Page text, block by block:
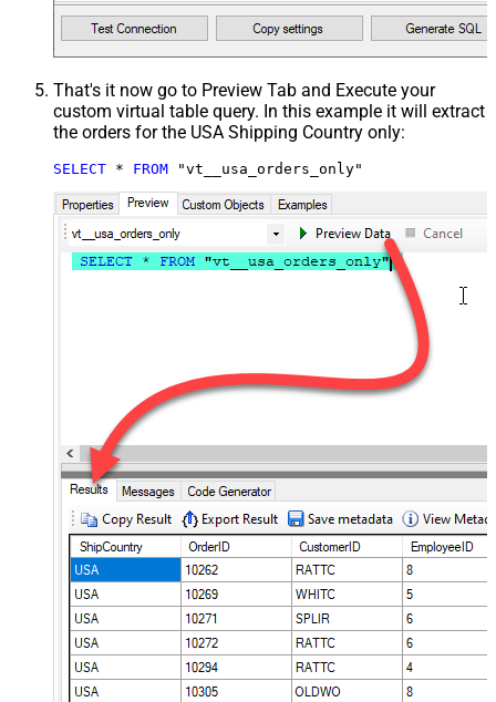
That's it now go to Preview Tab and Execute your
custom virtual table query. In this example it will extract
the orders for the USA Shipping Country only:
SELECT * FROM "vt__usa_orders_only"